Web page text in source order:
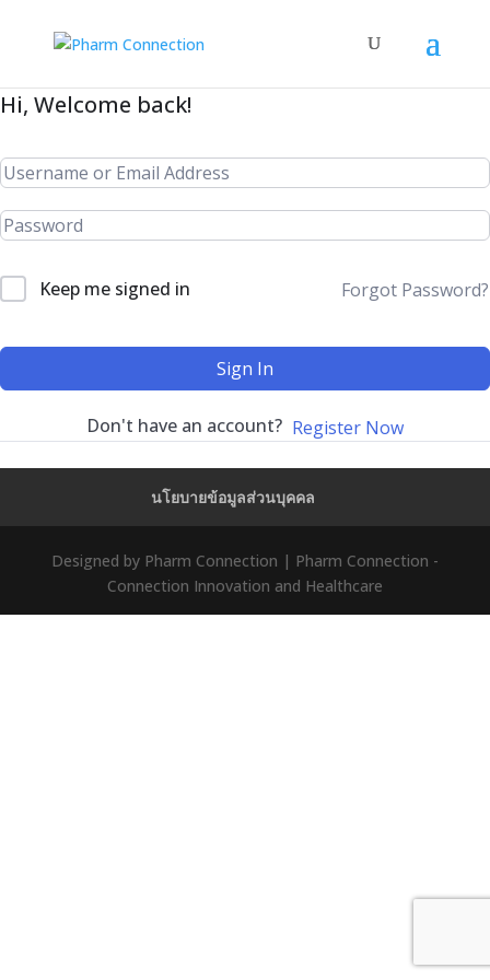
Hi, Welcome back!
Keep me signed in Forgot Password?
Sign In
Don't have an account? Register Now
นโยบายข้อมูลส่วนบุคคล
Designed by Pharm Connection | Pharm Connection -
Connection Innovation and Healthcare